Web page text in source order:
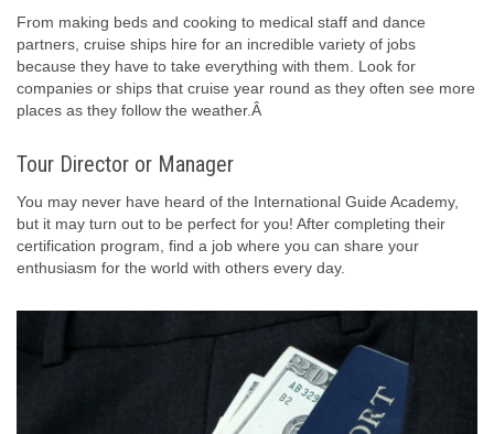
From making beds and cooking to medical staff and dance
partners, cruise ships hire for an incredible variety of jobs
because they have to take everything with them. Look for
companies or ships that cruise year round as they often see more
places as they follow the weather.Â
Tour Director or Manager
You may never have heard of the International Guide Academy,
but it may turn out to be perfect for you! After completing their
certification program, find a job where you can share your
enthusiasm for the world with others every day.